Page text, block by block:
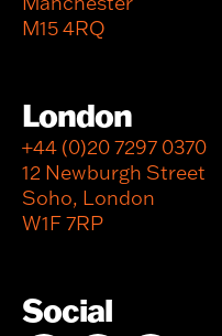
M15 4RQ
London
+44 (0)20 7297 0370
12 Newburgh Street
Soho, London
W1F 7RP
Social